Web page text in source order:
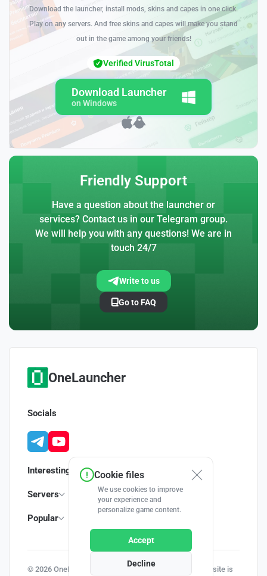
Download the launcher, install mods, skins and capes in one click.
Play on any servers. And free skins and capes will make you stand
out in the game among your friends!
Download Launcher
on Windows
Verified VirusTotal
Friendly Support
Have a question about the launcher or
services? Contact us in our Telegram group.
We will help you with any questions! We are in
touch 24/7
Write to us
Go to FAQ
OneLauncher
Interesting
Servers
Popular
Socials
© 2026 OneLauncher - Your Minecraft Launcher | This site is
Cookie files
We use cookies to improve
your experience and
personalize game content.
Accept
Decline